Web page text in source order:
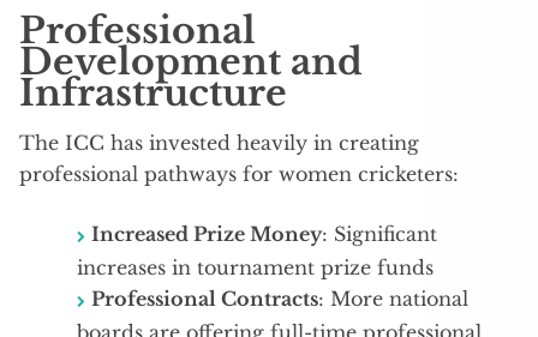
Professional
Development and
Infrastructure
The ICC has invested heavily in creating
professional pathways for women cricketers:
Increased Prize Money: Significant
increases in tournament prize funds
Professional Contracts: More national
boards are offering full-time professional